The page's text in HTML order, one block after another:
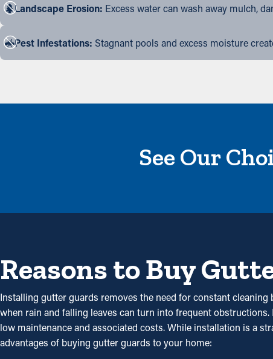
Landscape Erosion: Excess water can wash away mulch,
Pest Infestations: Stagnant pools and excess moisture
See Our
Reasons to Buy
Installing gutter guards removes the need for constant
when rain and falling leaves can turn into frequent
low maintenance and associated costs. While installation is a
advantages of buying gutter guards to your home: